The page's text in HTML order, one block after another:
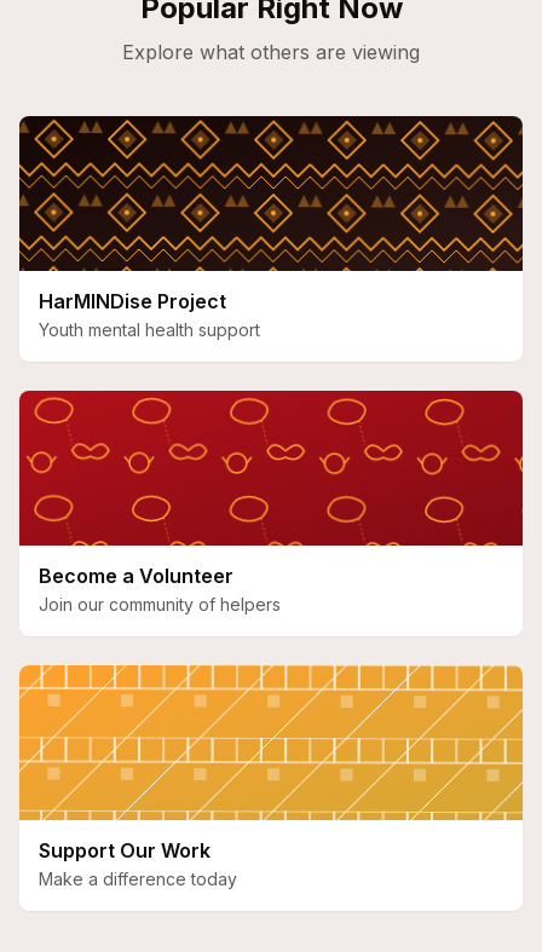
Popular Right Now
Explore what others are viewing
HarMINDise Project
Youth mental health support
Become a Volunteer
Join our community of helpers
Support Our Work
Make a difference today